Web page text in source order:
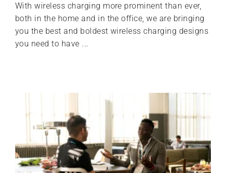
With wireless charging more prominent than ever,
both in the home and in the office, we are bringing
you the best and boldest wireless charging designs
you need to have ...